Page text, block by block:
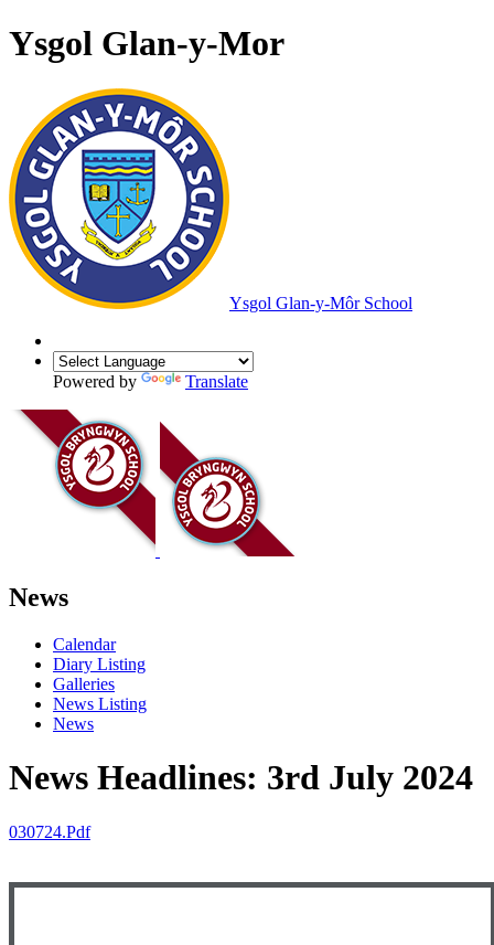
Ysgol Glan-y-Mor
Ysgol Glan-y-Môr School
Powered by Translate
News
Calendar
Diary Listing
Galleries
News Listing
News
News Headlines: 3rd July 2024
030724.pdf